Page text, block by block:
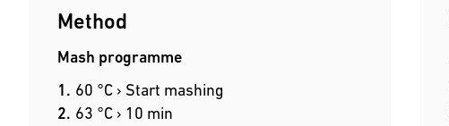
Method
Mash programme
60 °C › Start mashing
63 °C › 10 min